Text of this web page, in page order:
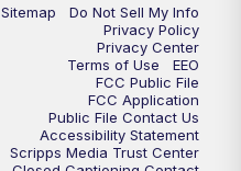
Sitemap
Do Not Sell My Info
Privacy Policy
Privacy Center
Terms of Use
EEO
FCC Public File
FCC Application
Public File Contact Us
Accessibility Statement
Scripps Media Trust Center